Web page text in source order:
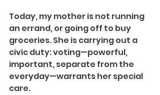
Today, my mother is not running
an errand, or going off to buy
groceries. She is carrying out a
civic duty: voting—powerful,
important, separate from the
everyday—warrants her special
care.